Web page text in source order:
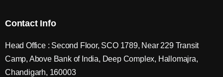
Contact Info
Head Office : Second Floor, SCO 1789, Near 229 Transit
Camp, Above Bank of India, Deep Complex, Hallomajra,
Chandigarh, 160003